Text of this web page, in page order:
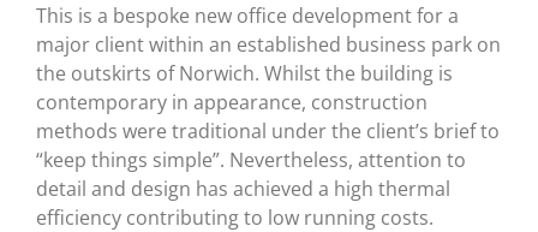
This is a bespoke new office development for a
major client within an established business park on
the outskirts of Norwich. Whilst the building is
contemporary in appearance, construction
methods were traditional under the client’s brief to
“keep things simple”. Nevertheless, attention to
detail and design has achieved a high thermal
efficiency contributing to low running costs.